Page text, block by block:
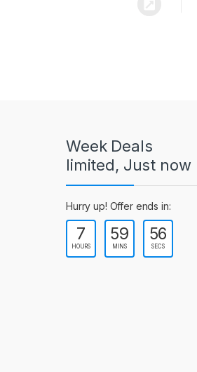
s
e
Week Deals
limited, Just now
Hurry up! Offer ends in:
7
HOURS
59
MINS
54
SECS
All,Tablets
Apple 10.2-inch
iPad Wi-Fi +
Cellular (9th Gen)